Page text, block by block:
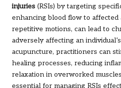
injuries (RSIs) by targeting
enhancing blood flow to affected
repetitive motions, can lead to
adversely affecting an
acupuncture, practitioners can
healing processes, reducing
relaxation in overworked
essential for managing RSIs